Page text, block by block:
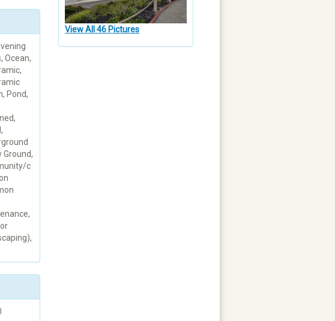
Ocean,
Pond,
Ground,
c
View All 46 Pictures